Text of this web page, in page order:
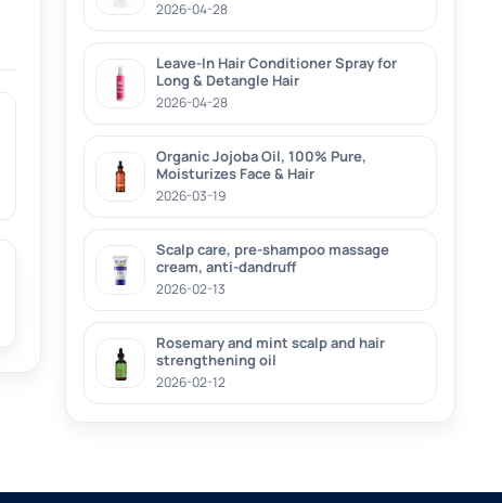
2026-04-28
Leave-In Hair Conditioner Spray for
Long & Detangle Hair
2026-04-28
Organic Jojoba Oil, 100% Pure,
Moisturizes Face & Hair
2026-03-19
Scalp care, pre-shampoo massage
cream, anti-dandruff
2026-02-13
Rosemary and mint scalp and hair
strengthening oil
2026-02-12